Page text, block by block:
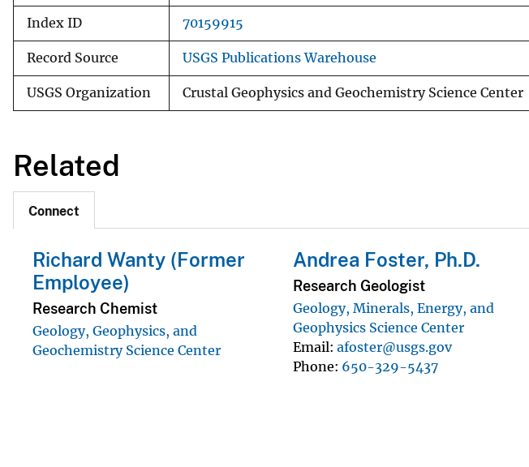
Index ID 70159915
Record Source USGS Publications Warehouse
USGS Organization Crustal Geophysics and Geochemistry Science Center
Related
Connect
Richard Wanty (Former
Employee)
Research Chemist
Geology, Geophysics, and
Geochemistry Science Center
Andrea Foster, Ph.D.
Research Geologist
Geology, Minerals, Energy, and
Geophysics Science Center
Email afoster@usgs.gov
Phone 650-329-5437